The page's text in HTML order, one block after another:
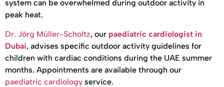
system can be overwhelmed during outdoor activity in
peak heat.
Dr. Jörg Müller-Scholtz, our paediatric cardiologist in
Dubai, advises specific outdoor activity guidelines for
children with cardiac conditions during the UAE summer
months. Appointments are available through our
paediatric cardiology service.